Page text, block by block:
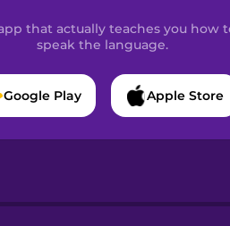
that actually teaches you how
speak the language.
Google Play Apple Store